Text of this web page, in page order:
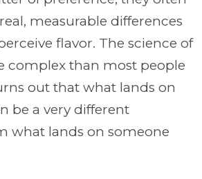
measurable differences
flavor. The science of
complex than most people
out that what lands on
be a very different
what lands on someone